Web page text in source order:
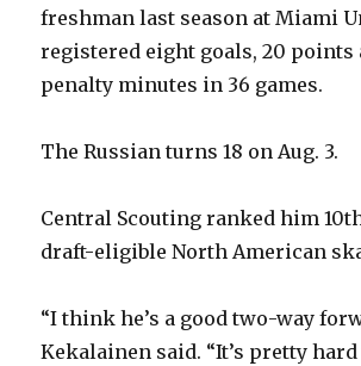
freshman last season at Miami
registered eight goals, 20 points
penalty minutes in 36 games.
The Russian turns 18 on Aug. 3.
Central Scouting ranked him
draft-eligible North American
“I think he’s a good two-way
Kekalainen said. “It’s pretty